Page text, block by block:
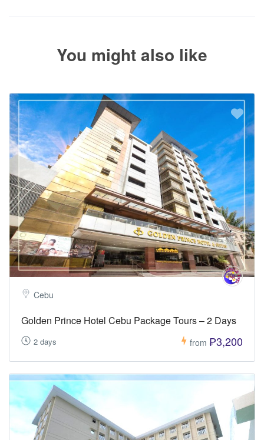
You might also like
Cebu
Golden Prince Hotel Cebu Package Tours – 2 Days
2 days from ₱3,200